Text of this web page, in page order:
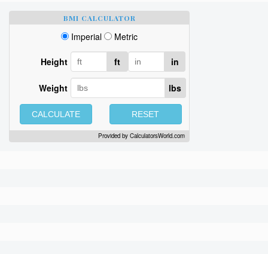
BMI CALCULATOR
Imperial Metric
Height ft in
Weight lbs
CALCULATE RESET
Provided by CalculatorsWorld.com